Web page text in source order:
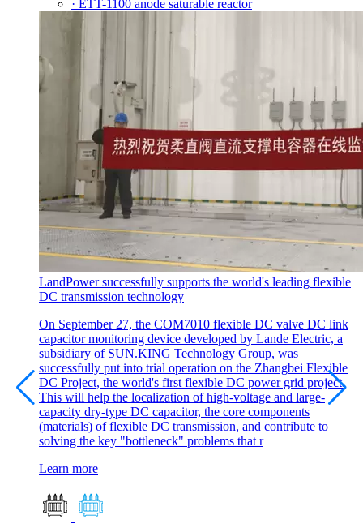
· ETT-1100 anode saturable reactor
LandPower successfully supports the world's leading flexible
DC transmission technology
On September 27, the COM7010 flexible DC valve DC link
capacitor monitoring device developed by Lande Electric, a
subsidiary of SUN.KING Technology Group, was
successfully put into trial operation on the Zhangbei Flexible
DC Project, the world's first flexible DC power grid project.
This will help the localization of high-voltage and large-
capacity dry-type DC capacitor, the core components
(materials) of flexible DC transmission, and contribute to
solving the key "bottleneck" problems that r
Learn more